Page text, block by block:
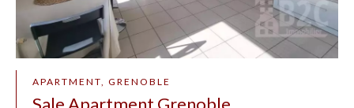
APARTMENT, GRENOBLE
Sale Apartment Grenoble